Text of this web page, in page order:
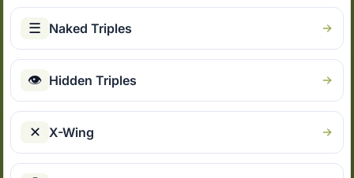
☰ Naked Triples
👁 Hidden Triples
✕ X-Wing